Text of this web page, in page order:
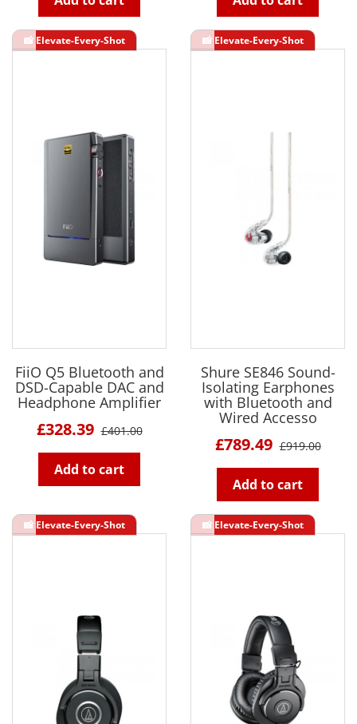
FiiO Q5 Bluetooth and
DSD-Capable DAC and
Headphone Amplifier
£328.39 £401.00
Add to cart
Shure SE846 Sound-
Isolating Earphones
with Bluetooth and
Wired Accesso
£789.49 £919.00
Add to cart